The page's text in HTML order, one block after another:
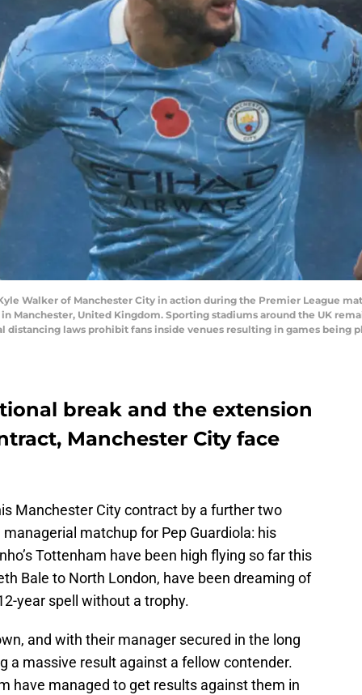
Kyle Walker of Manchester City in action during the Premier League
Manchester, United Kingdom. Sporting stadiums around the UK
distancing laws prohibit fans inside venues resulting in games being
break and the extension
Manchester City face
Manchester City contract by a further two
matchup for Pep Guardiola: his
Tottenham have been high flying so far this
Bale to North London, have been dreaming of
year spell without a trophy.
and with their manager secured in the long
a massive result against a fellow contender.
have managed to get results against them in